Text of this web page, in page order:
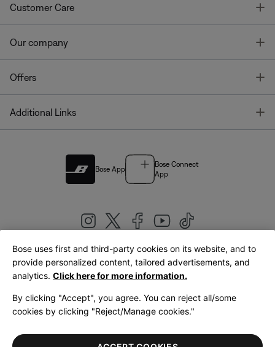
Customer Care
Our company
Offers
Additional Links
Bose App
Bose Connect
App
United Kingdom|English
LegalPrivacy PolicyAccessibilityCookies NoticeTerms of Sale
Bose uses first and third-party cookies on its website, and to
provide personalized content, tailored advertisements, and
analytics. Click here for more information.
By clicking "Accept", you agree. You can reject all/some
cookies by clicking "Reject/Manage cookies."